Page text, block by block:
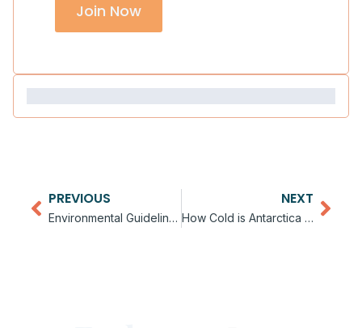
Join Now
PREVIOUS
Environmental Guidelines for Antarctica Visitors
NEXT
How Cold is Antarctica for Tourists